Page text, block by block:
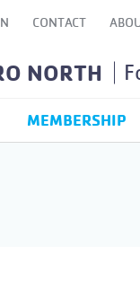
CONTACT
NORTH
MEMBERSHIP